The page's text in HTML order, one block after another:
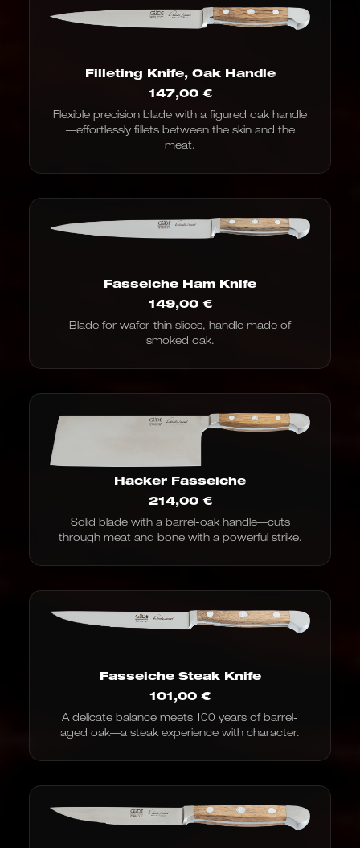
Filleting Knife, Oak Handle
147,00 €
Flexible precision blade with a figured oak handle
—effortlessly fillets between the skin and the
meat.
Fasseiche Ham Knife
149,00 €
Blade for wafer-thin slices, handle made of
smoked oak.
Hacker Fasseiche
214,00 €
Solid blade with a barrel-oak handle—cuts
through meat and bone with a powerful strike.
Fasseiche Steak Knife
101,00 €
A delicate balance meets 100 years of barrel-
aged oak—a steak experience with character.